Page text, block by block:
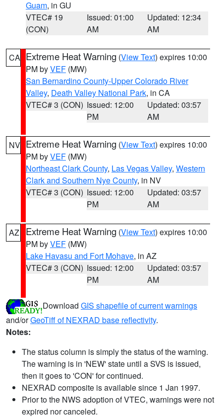
Guam, in GU
VTEC# 19
(CON)
Issued: 01:00
AM
Updated: 12:34
AM
CA Extreme Heat Warning (View Text) expires 10:00
PM byVEF (MW)
San Bernardino County-Upper Colorado River
Valley, Death Valley National Park, in CA
VTEC# 3 (CON) Issued: 12:00
PM
Updated: 03:57
AM
NV Extreme Heat Warning (View Text) expires 10:00
PM byVEF (MW)
Northeast Clark County, Las Vegas Valley, Western
Clark and Southern Nye County, in NV
VTEC# 3 (CON) Issued: 12:00
PM
Updated: 03:57
AM
AZ Extreme Heat Warning (View Text) expires 10:00
PM byVEF (MW)
Lake Havasu and Fort Mohave, in AZ
VTEC# 3 (CON) Issued: 12:00
PM
Updated: 03:57
AM
Download GIS shapefile of current warnings
and/orGeoTiff of NEXRAD base reflectivity.
Notes:
The status column is simply the status of the warning.
The warning is in 'NEW' state until a SVS is issued,
then it goes to 'CON' for continued.
NEXRAD composite is available since 1 Jan 1997.
Prior to the NWS adoption of VTEC, warnings were not
expired nor canceled.